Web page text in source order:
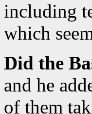
including
which
Did the
and he
of them